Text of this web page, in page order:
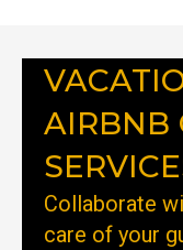
AIRBNB
Collaborate
care of your